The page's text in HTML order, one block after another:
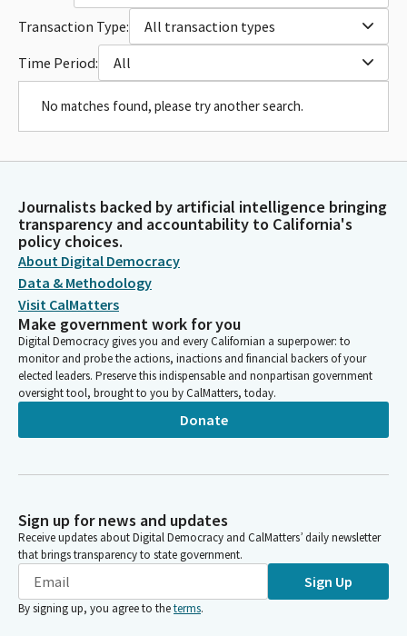
Transaction Type:
All transaction types
Time Period:
All
No matches found, please try another search.
Journalists backed by artificial intelligence bringing
transparency and accountability to California's
policy choices.
About Digital Democracy
Data & Methodology
Visit CalMatters
Make government work for you
Digital Democracy gives you and every Californian a superpower: to
monitor and probe the actions, inactions and financial backers of your
elected leaders. Preserve this indispensable and nonpartisan government
oversight tool, brought to you by CalMatters, today.
Donate
Sign up for news and updates
Receive updates about Digital Democracy and CalMatters’ daily newsletter
that brings transparency to state government.
Sign Up
By signing up, you agree to theterms.